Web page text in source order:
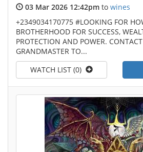
03 Mar 2026 12:42pm to wines
+2349034170775 #LOOKING FOR
BROTHERHOOD FOR SUCCESS,
PROTECTION AND POWER.
GRANDMASTER TO...
WATCH LIST (0)